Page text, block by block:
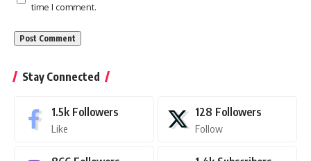
time I comment.
Stay Connected
1.5k Followers
Like
128 Followers
Follow